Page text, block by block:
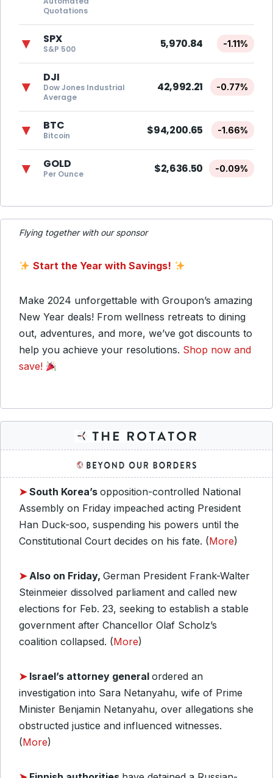
Quotations
▼ SPX
S&P 500 5,970.84 -1.11%
▼
DJI
Dow Jones Industrial
Average
42,992.21 -0.77%
▼ BTC
Bitcoin $94,200.65 -1.66%
▼ GOLD
Per Ounce $2,636.50 -0.09%
Flying together with our sponsor
Start the Year with Savings!
Make 2024 unforgettable with Groupon’s amazing
New Year deals! From wellness retreats to dining
out, adventures, and more, we’ve got discounts to
help you achieve your resolutions. Shop now and
save!
➤South Korea’s opposition-controlled National
Assembly on Friday impeached acting President
Han Duck-soo, suspending his powers until the
Constitutional Court decides on his fate. (More)
➤Also on Friday, German President Frank-Walter
Steinmeier dissolved parliament and called new
elections for Feb. 23, seeking to establish a stable
government after Chancellor Olaf Scholz’s
coalition collapsed. (More)
➤Israel’s attorney general ordered an
investigation into Sara Netanyahu, wife of Prime
Minister Benjamin Netanyahu, over allegations she
obstructed justice and influenced witnesses.
(More)